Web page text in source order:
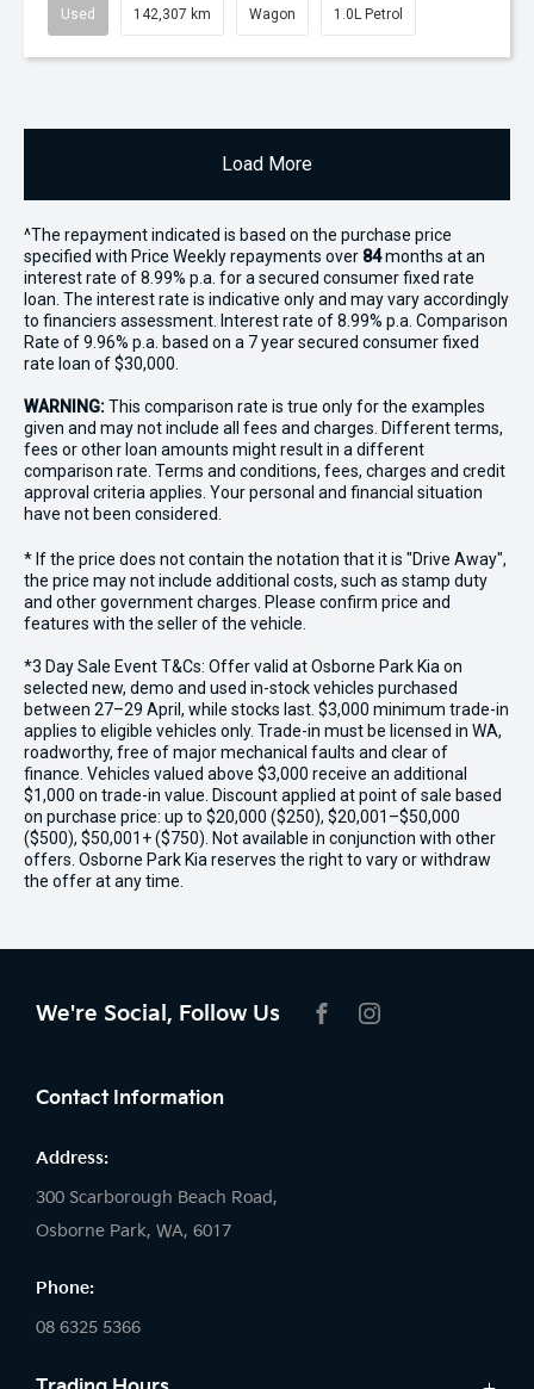
Used 142,307 km Wagon 1.0L Petrol
Load More
^The repayment indicated is based on the purchase price
specified with Price Weekly repayments over 84months at an
interest rate of 8.99% p.a. for a secured consumer fixed rate
loan. The interest rate is indicative only and may vary accordingly
to financiers assessment. Interest rate of 8.99% p.a. Comparison
Rate of 9.96% p.a. based on a 7 year secured consumer fixed
rate loan of $30,000.
WARNING:This comparison rate is true only for the examples
given and may not include all fees and charges. Different terms,
fees or other loan amounts might result in a different
comparison rate. Terms and conditions, fees, charges and credit
approval criteria applies. Your personal and financial situation
have not been considered.
* If the price does not contain the notation that it is "Drive Away",
the price may not include additional costs, such as stamp duty
and other government charges. Please confirm price and
features with the seller of the vehicle.
*3 Day Sale Event T&Cs: Offer valid at Osborne Park Kia on
selected new, demo and used in-stock vehicles purchased
between 27–29 April, while stocks last. $3,000 minimum trade-in
applies to eligible vehicles only. Trade-in must be licensed in WA,
roadworthy, free of major mechanical faults and clear of
finance. Vehicles valued above $3,000 receive an additional
$1,000 on trade-in value. Discount applied at point of sale based
on purchase price: up to $20,000 ($250), $20,001–$50,000
($500), $50,001+ ($750). Not available in conjunction with other
offers. Osborne Park Kia reserves the right to vary or withdraw
the offer at any time.
We're Social, Follow Us
Contact Information
Address:
300 Scarborough Beach Road,
Osborne Park, WA, 6017
Phone:
08 6325 5366